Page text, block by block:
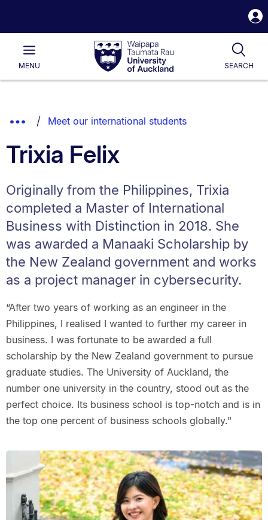
Waipapa
Taumata
RauUniversity
of
Main
MENU SEARCH
List.
Show
Breadcrumbs.
Meet our international students
Trixia Felix
Originally from the Philippines, Trixia
completed a Master of International
Business with Distinction in 2018. She
was awarded a Manaaki Scholarship by
the New Zealand government and works
as a project manager in cybersecurity.
“After two years of working as an engineer in the
Philippines, I realised I wanted to further my career in
business. I was fortunate to be awarded a full
scholarship by the New Zealand government to pursue
graduate studies. The University of Auckland, the
number one university in the country, stood out as the
perfect choice. Its business school is top-notch and is in
the top one percent of business schools globally."